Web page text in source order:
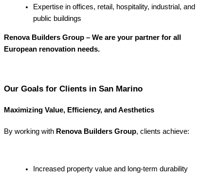
Expertise in offices, retail, hospitality, industrial, and
public buildings
Renova Builders Group – We are your partner for all
European renovation needs.
Our Goals for Clients in San Marino
Maximizing Value, Efficiency, and Aesthetics
By working with Renova Builders Group, clients achieve:
Increased property value and long-term durability